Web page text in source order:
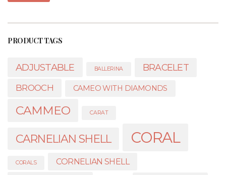
PRODUCT TAGS
ADJUSTABLE BALLERINA BRACELET
BROOCH CAMEO WITH DIAMONDS
CAMMEO CARAT
CARNELIAN SHELL CORAL
CORALS CORNELIAN SHELL